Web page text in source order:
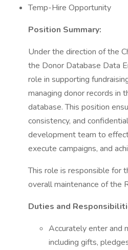
Temp-Hire Opportunity
Position Summary:
Under the direction of the
the Donor Database Data
role in supporting
managing donor records in
database. This position
consistency, and
development team to
execute campaigns, and
This role is responsible for
overall maintenance of the
Duties and
Accurately enter and
including gifts,